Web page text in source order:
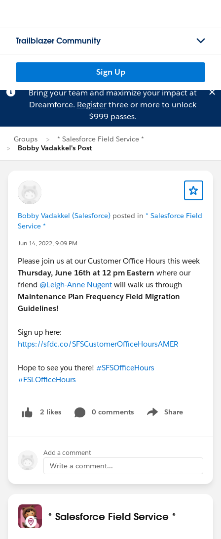
Trailblazer Community
Sign Up
Bring your team and maximize your impact at
Dreamforce. Registerthree or more to unlock
$999 passes.
Groups
* Salesforce Field Service *
Bobby Vadakkel's Post
Bobby Vadakkel (Salesforce) posted in * Salesforce Field
Service *
Jun 14, 2022, 9:09 PM
Please join us at our Customer Office Hours this week
Thursday, June 16th at 12 pm Eastern where our
friend @Leigh-Anne Nugent will walk us through
Maintenance Plan Frequency Field Migration
Guidelines!
Sign up here:
https://sfdc.co/SFSCustomerOfficeHoursAMER
Hope to see you there! #SFSOfficeHours
#FSLOfficeHours
2 likes 0 comments Share
Show menu
Add a comment
Write a comment...
* Salesforce Field Service *